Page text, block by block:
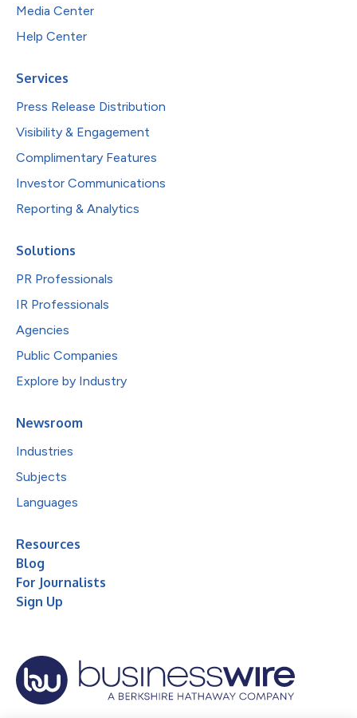
Media Center
Help Center
Services
Press Release Distribution
Visibility & Engagement
Complimentary Features
Investor Communications
Reporting & Analytics
Solutions
PR Professionals
IR Professionals
Agencies
Public Companies
Explore by Industry
Newsroom
Industries
Subjects
Languages
Resources
Blog
For Journalists
Sign Up